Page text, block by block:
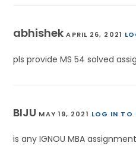
abhishekAPRIL 26, 2021
pls provide MS 54 solved
BIJU MAY 19, 2021 LOG IN TO
is any IGNOU MBA